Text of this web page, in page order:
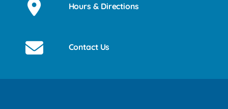
Hours & Directions
Contact Us